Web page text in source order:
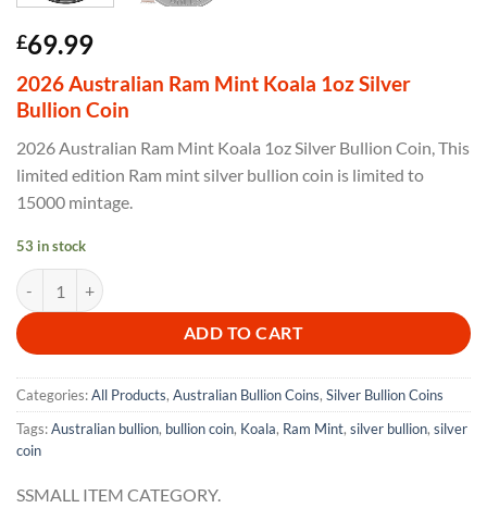
£69.99
2026 Australian Ram Mint Koala 1oz Silver
Bullion Coin
2026 Australian Ram Mint Koala 1oz Silver Bullion Coin, This
limited edition Ram mint silver bullion coin is limited to
15000 mintage.
53 in stock
2026 Australian Ram Mint Koala 1oz Silver Bullion Coin quantity
ADD TO CART
Categories:All Products, Australian Bullion Coins, Silver Bullion Coins
Tags:Australian bullion, bullion coin, Koala, Ram Mint, silver bullion, silver
coin
SSMALL ITEM CATEGORY.